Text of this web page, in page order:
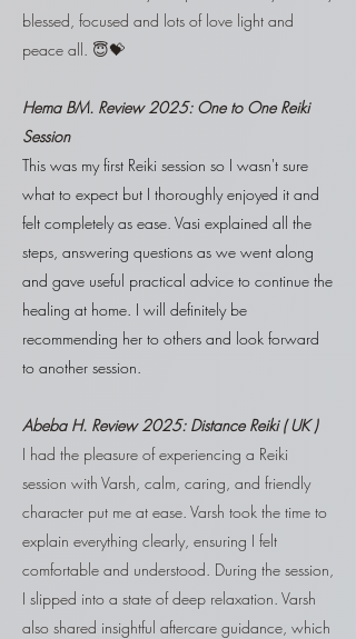
blessed, focused and lots of love light and
peace all. 😇💝
Hema BM. Review 2025: One to One Reiki
Session
This was my first Reiki session so I wasn't sure
what to expect but I thoroughly enjoyed it and
felt completely as ease. Vasi explained all the
steps, answering questions as we went along
and gave useful practical advice to continue the
healing at home. I will definitely be
recommending her to others and look forward
to another session.
Abeba H. Review 2025: Distance Reiki ( UK )
I had the pleasure of experiencing a Reiki
session with Varsh, calm, caring, and friendly
character put me at ease. Varsh took the time to
explain everything clearly, ensuring I felt
comfortable and understood. During the session,
I slipped into a state of deep relaxation. Varsh
also shared insightful aftercare guidance, which